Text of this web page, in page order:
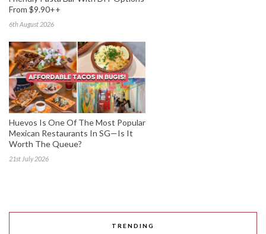
From $9.90++
6th August 2026
Huevos Is One Of The Most Popular
Mexican Restaurants In SG—Is It
Worth The Queue?
21st July 2026
TRENDING